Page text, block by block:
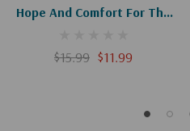
Hope And Comfort For The
Motherhood
$15.99 $11.99